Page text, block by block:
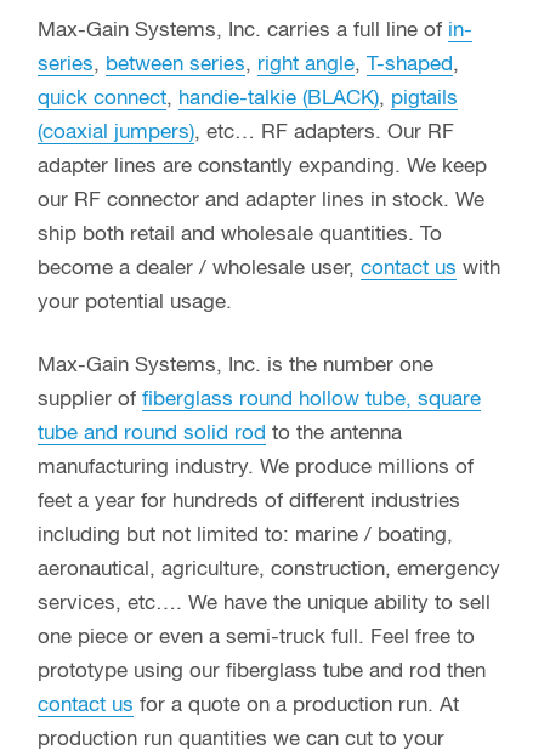
Max-Gain Systems, Inc. carries a full line of in-
series, between series, right angle, T-shaped,
quick connect, handie-talkie (BLACK), pigtails
(coaxial jumpers), etc… RF adapters. Our RF
adapter lines are constantly expanding. We keep
our RF connector and adapter lines in stock. We
ship both retail and wholesale quantities. To
become a dealer / wholesale user, contact us with
your potential usage.
Max-Gain Systems, Inc. is the number one
supplier of fiberglass round hollow tube, square
tube and round solid rod to the antenna
manufacturing industry. We produce millions of
feet a year for hundreds of different industries
including but not limited to: marine / boating,
aeronautical, agriculture, construction, emergency
services, etc…. We have the unique ability to sell
one piece or even a semi-truck full. Feel free to
prototype using our fiberglass tube and rod then
contact us for a quote on a production run. At
production run quantities we can cut to your